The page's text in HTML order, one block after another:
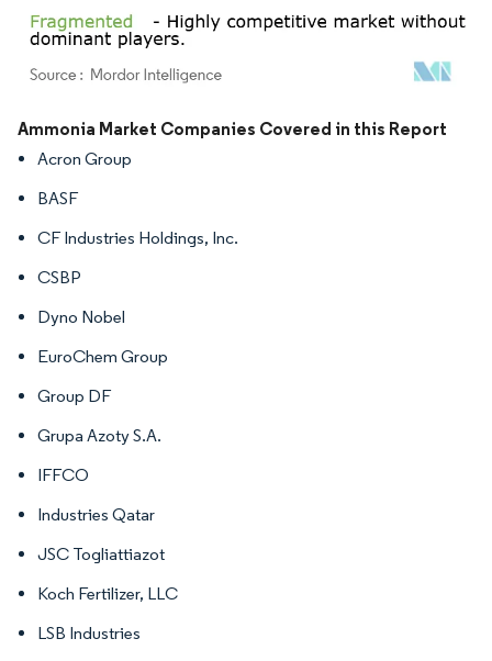
Image © Mordor Intelligence. Reuse requires attribution under CC BY 4.0.
Ammonia Market Companies Covered in this Report
Acron Group
BASF
CF Industries Holdings, Inc.
CSBP
Dyno Nobel
EuroChem Group
Group DF
Grupa Azoty S.A.
IFFCO
Industries Qatar
JSC Togliattiazot
Koch Fertilizer, LLC
LSB Industries